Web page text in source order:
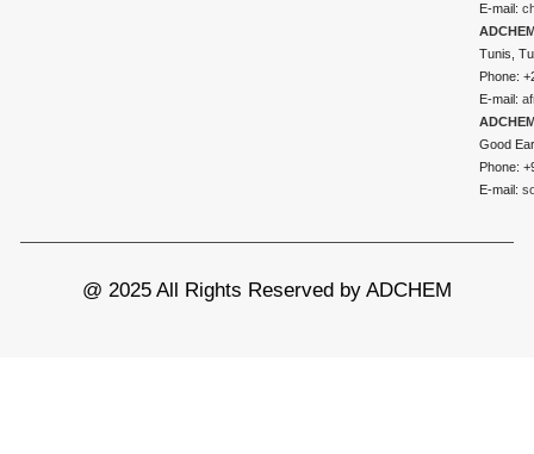
E-mail:
Tunis,
Phone:
E-mail:
Good
Phone:
E-mail:
@ 2025 All Rights Reserved by ADCHEM